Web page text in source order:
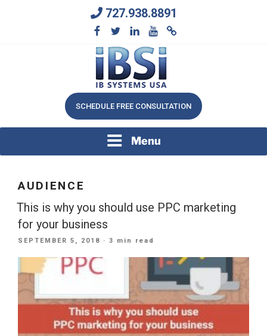
727.938.8891
IB SYSTEMS, INC.
We Will Keep Your Growing Business Growing
SCHEDULE FREE CONSULTATION
Menu
AUDIENCE
This is why you should use PPC marketing
for your business
POSTED
SEPTEMBER 5, 2018 · 3 min read